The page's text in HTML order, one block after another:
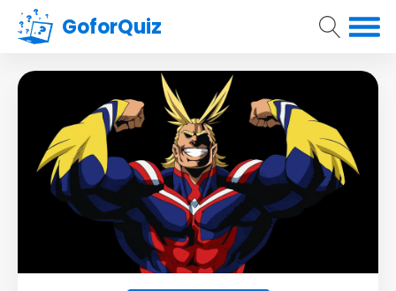
GoforQuiz